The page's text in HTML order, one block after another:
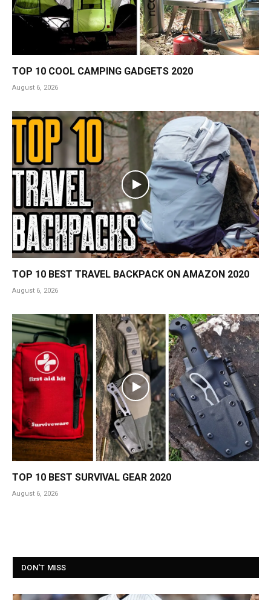
TOP 10 COOL CAMPING GADGETS 2020
August 6, 2026
TOP 10 BEST TRAVEL BACKPACK ON AMAZON 2020
August 6, 2026
TOP 10 BEST SURVIVAL GEAR 2020
August 6, 2026
DON'T MISS